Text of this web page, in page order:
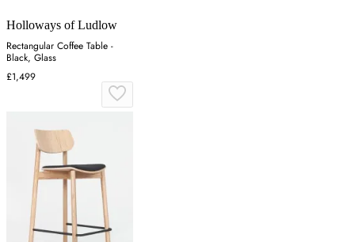
Holloways of Ludlow
Rectangular Coffee Table -
Black, Glass
£1,499